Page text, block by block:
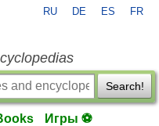
RU DE ES FR
Search!
Игры ⚽